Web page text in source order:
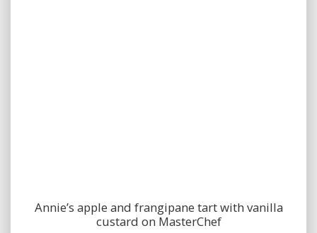
Annie’s apple and frangipane tart with vanilla
custard on MasterChef